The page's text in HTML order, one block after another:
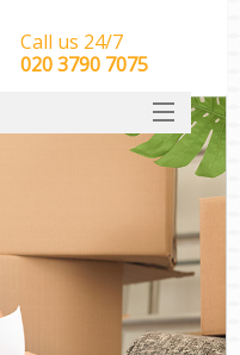
Call us 24/7
‎‎‎020 3790 7075